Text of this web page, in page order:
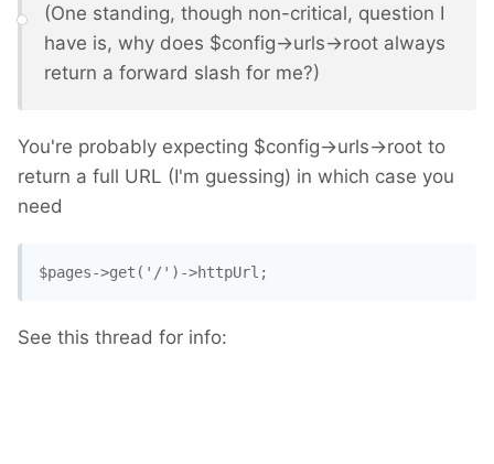
(One standing, though non-critical, question I
have is, why does $config->urls->root always
return a forward slash for me?)
You're probably expecting $config->urls->root to
return a full URL (I'm guessing) in which case you
need
$pages->get('/')->httpUrl;
See this thread for info: